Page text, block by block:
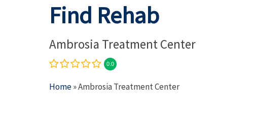
Find Rehab
Ambrosia Treatment Center
0.0
Home» Ambrosia Treatment Center